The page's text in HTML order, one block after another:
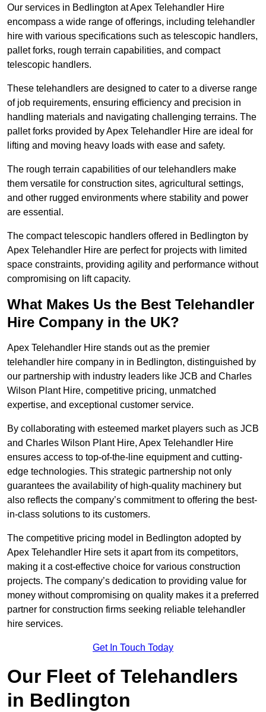
Our services in Bedlington at Apex Telehandler Hire
encompass a wide range of offerings, including telehandler
hire with various specifications such as telescopic handlers,
pallet forks, rough terrain capabilities, and compact
telescopic handlers.
These telehandlers are designed to cater to a diverse range
of job requirements, ensuring efficiency and precision in
handling materials and navigating challenging terrains. The
pallet forks provided by Apex Telehandler Hire are ideal for
lifting and moving heavy loads with ease and safety.
The rough terrain capabilities of our telehandlers make
them versatile for construction sites, agricultural settings,
and other rugged environments where stability and power
are essential.
The compact telescopic handlers offered in Bedlington by
Apex Telehandler Hire are perfect for projects with limited
space constraints, providing agility and performance without
compromising on lift capacity.
What Makes Us the Best Telehandler
Hire Company in the UK?
Apex Telehandler Hire stands out as the premier
telehandler hire company in in Bedlington, distinguished by
our partnership with industry leaders like JCB and Charles
Wilson Plant Hire, competitive pricing, unmatched
expertise, and exceptional customer service.
By collaborating with esteemed market players such as JCB
and Charles Wilson Plant Hire, Apex Telehandler Hire
ensures access to top-of-the-line equipment and cutting-
edge technologies. This strategic partnership not only
guarantees the availability of high-quality machinery but
also reflects the company’s commitment to offering the best-
in-class solutions to its customers.
The competitive pricing model in Bedlington adopted by
Apex Telehandler Hire sets it apart from its competitors,
making it a cost-effective choice for various construction
projects. The company’s dedication to providing value for
money without compromising on quality makes it a preferred
partner for construction firms seeking reliable telehandler
hire services.
Get In Touch Today
Our Fleet of Telehandlers
in Bedlington